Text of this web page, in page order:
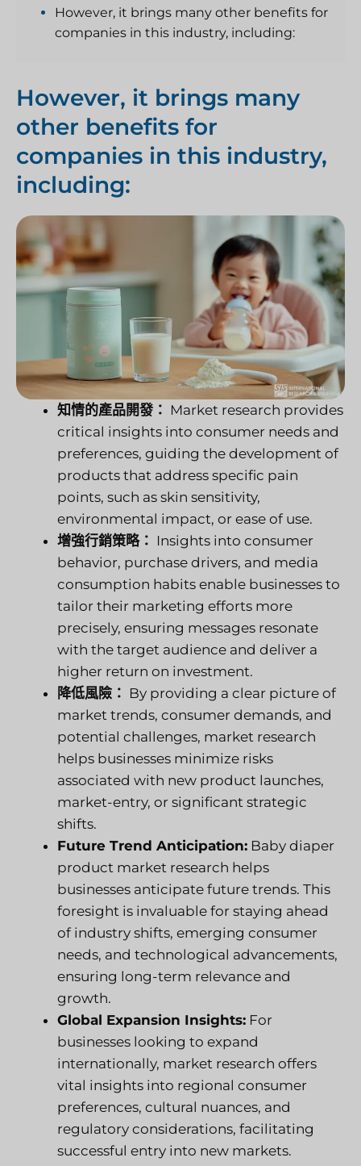
However, it brings many other benefits for
companies in this industry, including:
However, it brings many
other benefits for
companies in this industry,
including:
知情的產品開發： Market research provides
critical insights into consumer needs and
preferences, guiding the development of
products that address specific pain
points, such as skin sensitivity,
environmental impact, or ease of use.
增強行銷策略： Insights into consumer
behavior, purchase drivers, and media
consumption habits enable businesses to
tailor their marketing efforts more
precisely, ensuring messages resonate
with the target audience and deliver a
higher return on investment.
降低風險： By providing a clear picture of
market trends, consumer demands, and
potential challenges, market research
helps businesses minimize risks
associated with new product launches,
market-entry, or significant strategic
shifts.
Future Trend Anticipation: Baby diaper
product market research helps
businesses anticipate future trends. This
foresight is invaluable for staying ahead
of industry shifts, emerging consumer
needs, and technological advancements,
ensuring long-term relevance and
growth.
Global Expansion Insights: For
businesses looking to expand
internationally, market research offers
vital insights into regional consumer
preferences, cultural nuances, and
regulatory considerations, facilitating
successful entry into new markets.